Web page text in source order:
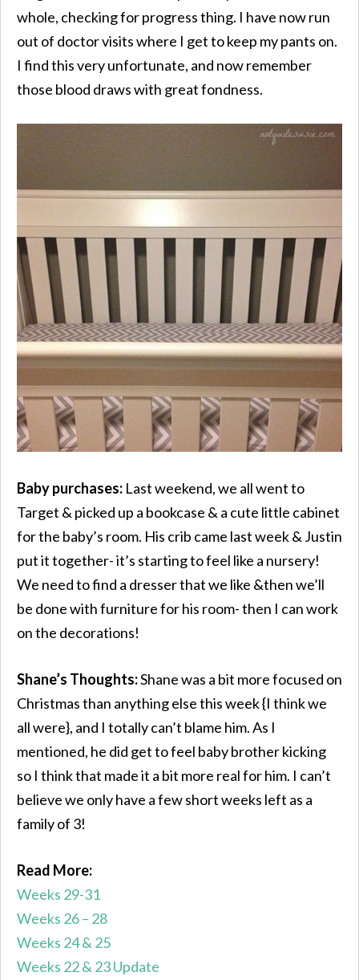
whole, checking for progress thing. I have now run
out of doctor visits where I get to keep my pants on.
I find this very unfortunate, and now remember
those blood draws with great fondness.
Baby purchases: Last weekend, we all went to
Target & picked up a bookcase & a cute little cabinet
for the baby’s room. His crib came last week & Justin
put it together- it’s starting to feel like a nursery!
We need to find a dresser that we like &then we’ll
be done with furniture for his room- then I can work
on the decorations!
Shane’s Thoughts:Shane was a bit more focused on
Christmas than anything else this week {I think we
all were}, and I totally can’t blame him. As I
mentioned, he did get to feel baby brother kicking
so I think that made it a bit more real for him. I can’t
believe we only have a few short weeks left as a
family of 3!
Read More:
Weeks 29-31
Weeks 26 – 28
Weeks 24 & 25
Weeks 22 & 23 Update